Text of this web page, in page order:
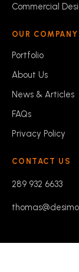
Commercial
OUR COMPANY
Portfolio
About Us
News & Articles
FAQs
Privacy Policy
CONTACT US
289 932 6633